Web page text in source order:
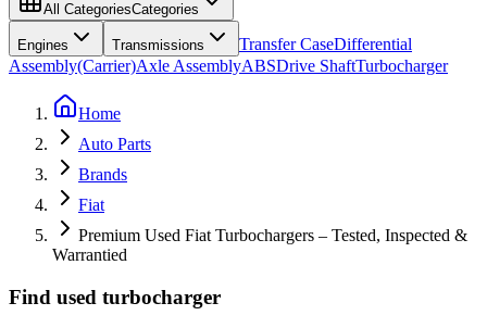
All CategoriesCategories
Engines Transmissions Transfer CaseDifferential
Assembly(Carrier)Axle AssemblyABSDrive ShaftTurbocharger
Home
Auto Parts
Brands
Fiat
Premium Used Fiat Turbochargers – Tested, Inspected &
Warrantied
Find used turbocharger